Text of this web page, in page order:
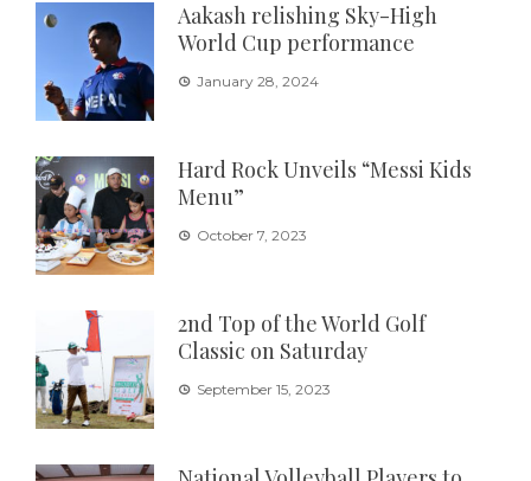
Aakash relishing Sky-High
World Cup performance
January 28, 2024
Hard Rock Unveils “Messi Kids
Menu”
October 7, 2023
2nd Top of the World Golf
Classic on Saturday
September 15, 2023